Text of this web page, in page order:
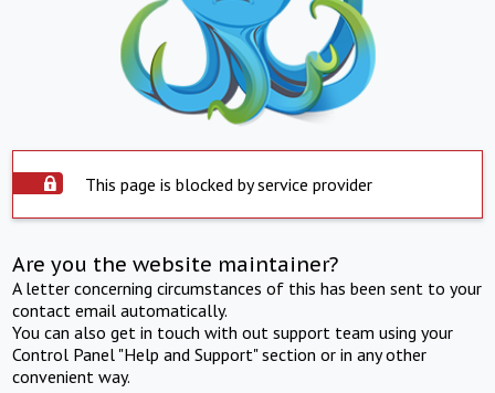
This page is blocked by service provider
Are you the website maintainer?
A letter concerning circumstances of this has been sent to your
contact email automatically.
You can also get in touch with out support team using your
Control Panel "Help and Support" section or in any other
convenient way.